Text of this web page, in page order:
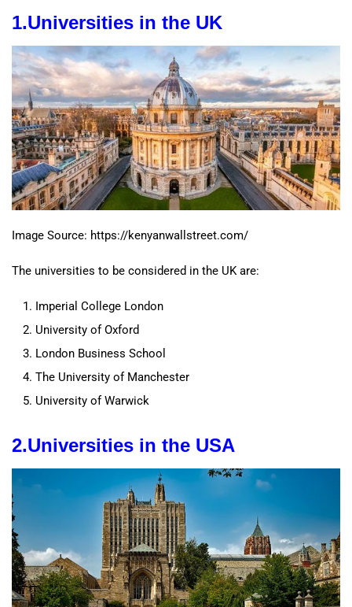
1.Universities in the UK
Image Source: https://kenyanwallstreet.com/
The universities to be considered in the UK are:
Imperial College London
University of Oxford
London Business School
The University of Manchester
University of Warwick
2.Universities in the USA